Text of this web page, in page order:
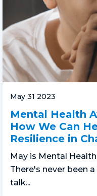
May 31 2023
Mental Health
How We Can
Resilience in
May is Mental
There's never been
talk...